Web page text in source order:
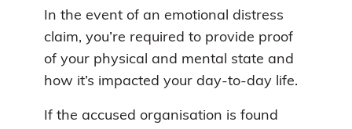
In the event of an emotional distress
claim, you’re required to provide proof
of your physical and mental state and
how it’s impacted your day-to-day life.
If the accused organisation is found